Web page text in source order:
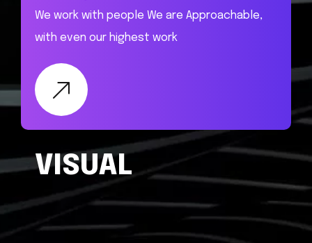
We work with people We are Approachable,
with even our highest work
VISUAL